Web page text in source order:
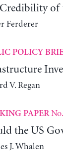
of
Ferderer
POLICY
V. Regan
PAPER
the US
J. Whalen